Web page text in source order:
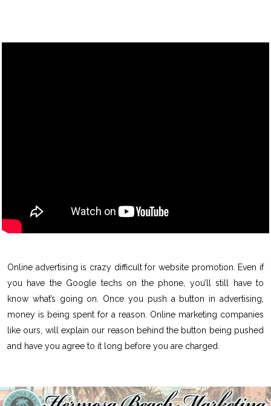
Online advertising is crazy difficult for website promotion. Even if
you have the Google techs on the phone, you’ll still have to
know what’s going on. Once you push a button in advertising,
money is being spent for a reason. Online marketing companies
like ours, will explain our reason behind the button being pushed
and have you agree to it long before you are charged.